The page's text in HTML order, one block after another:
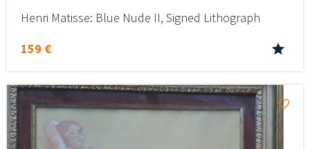
Henri Matisse: Blue Nude II, Signed Lithograph
159 €